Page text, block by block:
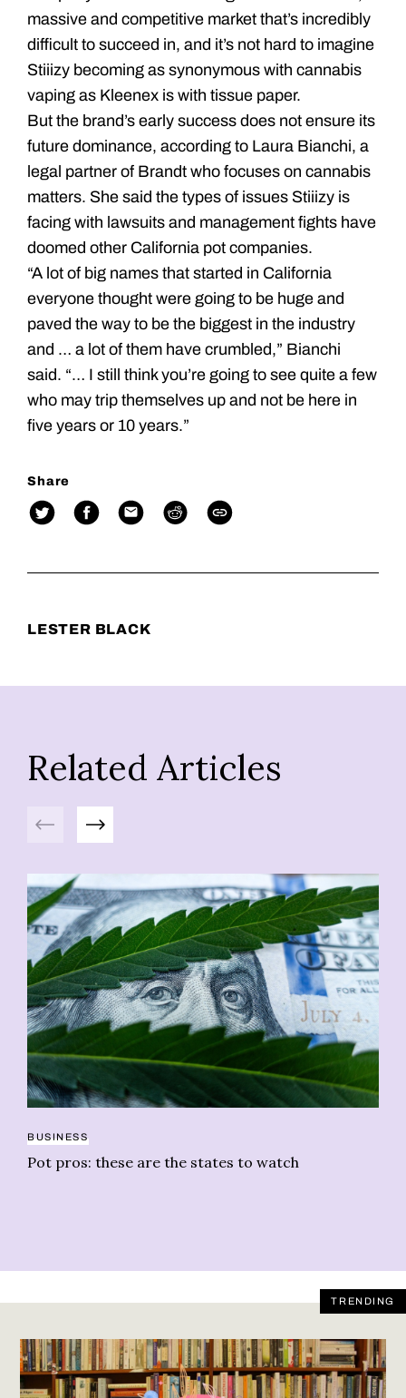
massive and competitive market that’s incredibly
difficult to succeed in, and it’s not hard to imagine
Stiiizy becoming as synonymous with cannabis
vaping as Kleenex is with tissue paper.
But the brand’s early success does not ensure its
future dominance, according to Laura Bianchi, a
legal partner of Brandt who focuses on cannabis
matters. She said the types of issues Stiiizy is
facing with lawsuits and management fights have
doomed other California pot companies.
“A lot of big names that started in California
everyone thought were going to be huge and
paved the way to be the biggest in the industry
and … a lot of them have crumbled,” Bianchi
said. “… I still think you’re going to see quite a few
who may trip themselves up and not be here in
five years or 10 years.”
Share
LESTER BLACK
Related Articles
Previous Next
BUSINESS
Pot pros: these are the states to watch
TRENDING